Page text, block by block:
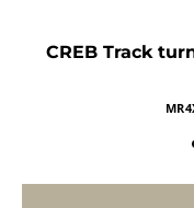
CREB Track